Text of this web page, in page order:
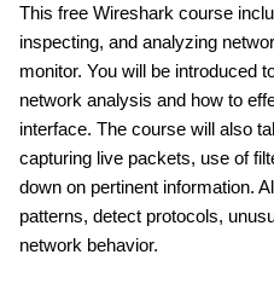
This free Wireshark course i
inspecting, and analyzing
monitor. You will be introduced
network analysis and how to
interface. The course will also
capturing live packets, use of
down on pertinent information.
patterns, detect protocols,
network behavior.